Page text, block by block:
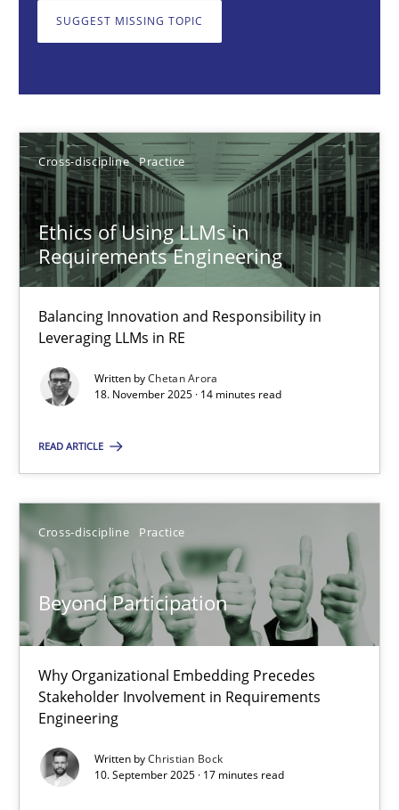
SUGGEST MISSING TOPIC
Cross-discipline Practice
Ethics of Using LLMs in
Requirements Engineering
Balancing Innovation and Responsibility in
Leveraging LLMs in RE
Written byChetan Arora
18. November 2025 · 14 minutes read
READ ARTICLE
Cross-discipline Practice
Beyond Participation
Why Organizational Embedding Precedes
Stakeholder Involvement in Requirements
Engineering
Written byChristian Bock
10. September 2025 · 17 minutes read
Balancing Innovation and Responsibility in Leveraging LLMs in
Chetan Arora
18.11.2025
14 minutes
Beyond Participation
Why Organizational Embedding Precedes Stakeholder
Cross-discipline
10.09.2025
17 minutes
You are missing articles on a particular topic?